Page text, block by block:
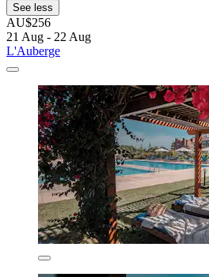
See less
AU$256
21 Aug - 22 Aug
L'Auberge